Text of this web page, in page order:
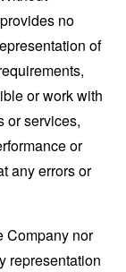
no
of
or work with
or services,
or
any errors or
Company nor
representation